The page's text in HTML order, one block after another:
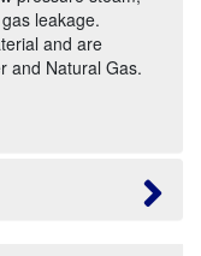
leakage.
and are
and Natural Gas.